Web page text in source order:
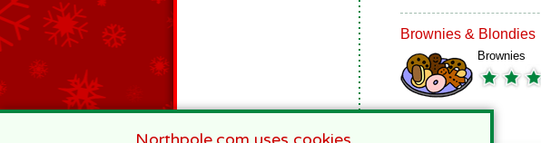
Brownies & Blondies
Brownies